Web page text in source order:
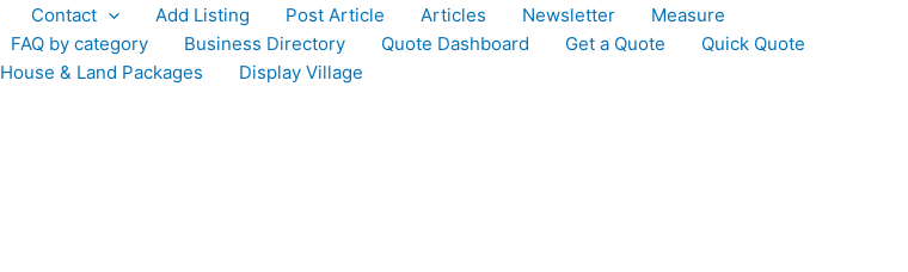
Contact Add Listing Post Article Articles Newsletter
Measure
FAQ by category Business Directory Quote Dashboard Get a Quote
Quick Quote
House & Land Packages Display Village